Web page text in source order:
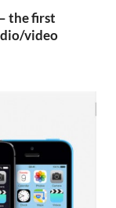
the first
video